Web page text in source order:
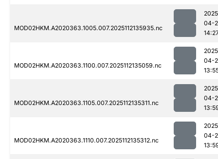
MOD02HKM.A2020363.1005.007.2025112135935.nc
04-
MOD02HKM.A2020363.1100.007.2025112135059.nc
04-
MOD02HKM.A2020363.1105.007.2025112135311.nc
04-
MOD02HKM.A2020363.1110.007.2025112135312.nc
04-